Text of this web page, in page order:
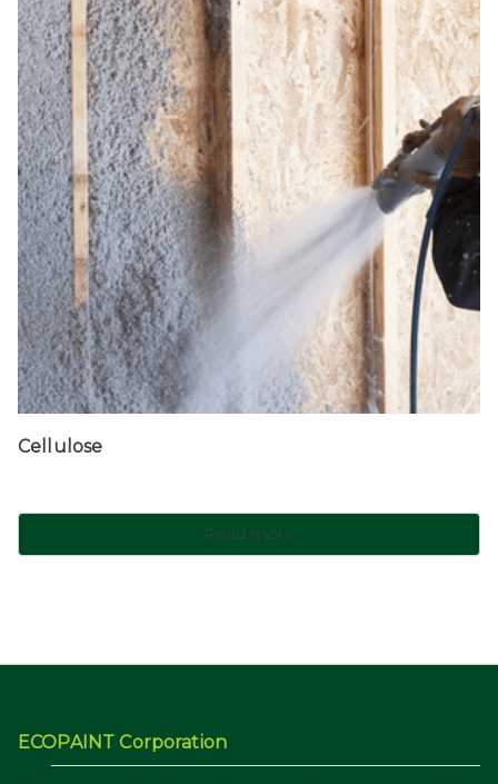
Cellulose
Read more
ECOPAINT Corporation